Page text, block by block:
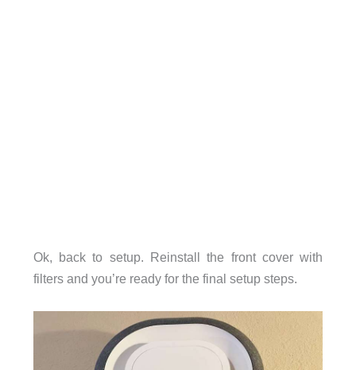
Ok, back to setup. Reinstall the front cover with
filters and you’re ready for the final setup steps.